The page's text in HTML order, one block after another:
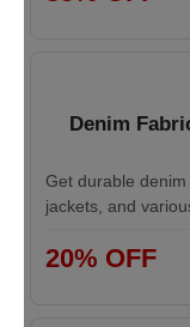
Denim
Get durable
jackets, and
20% OFF